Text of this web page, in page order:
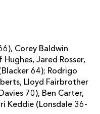
Corey Baldwin
Jared Rosser,
64); Rodrigo
Lloyd Fairbrother
70), Ben Carter,
Keddie (Lonsdale 36-